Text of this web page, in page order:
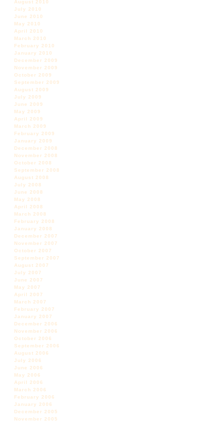
August 2010
July 2010
June 2010
May 2010
April 2010
March 2010
February 2010
January 2010
December 2009
November 2009
October 2009
September 2009
August 2009
July 2009
June 2009
May 2009
April 2009
March 2009
February 2009
January 2009
December 2008
November 2008
October 2008
September 2008
August 2008
July 2008
June 2008
May 2008
April 2008
March 2008
February 2008
January 2008
December 2007
November 2007
October 2007
September 2007
August 2007
July 2007
June 2007
May 2007
April 2007
March 2007
February 2007
January 2007
December 2006
November 2006
October 2006
September 2006
August 2006
July 2006
June 2006
May 2006
April 2006
March 2006
February 2006
January 2006
December 2005
November 2005